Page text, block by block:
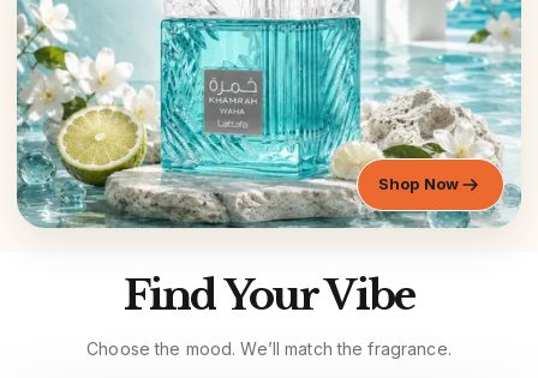
Shop Now
Find Your Vibe
Choose the mood. We’ll match the fragrance.